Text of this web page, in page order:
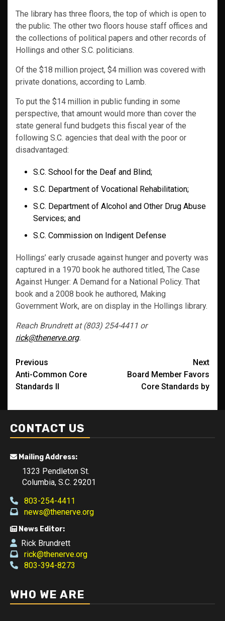
The library has three floors, the top of which is open to
the public. The other two floors house staff offices and
the collections of political papers and other records of
Hollings and other S.C. politicians.
Of the $18 million project, $4 million was covered with
private donations, according to Lamb.
To put the $14 million in public funding in some
perspective, that amount would more than cover the
state general fund budgets this fiscal year of the
following S.C. agencies that deal with the poor or
disadvantaged:
S.C. School for the Deaf and Blind;
S.C. Department of Vocational Rehabilitation;
S.C. Department of Alcohol and Other Drug Abuse
Services; and
S.C. Commission on Indigent Defense
Hollings’ early crusade against hunger and poverty was
captured in a 1970 book he authored titled, The Case
Against Hunger: A Demand for a National Policy. That
book and a 2008 book he authored, Making
Government Work, are on display in the Hollings library.
Reach Brundrett at (803) 254-4411 or
rick@thenerve.org.
Post
navigation
Previous
Anti-Common Core
Standards II
Next
Board Member Favors
Core Standards by
CONTACT US
Mailing Address:
1323 Pendleton St.
Columbia, S.C. 29201
803-254-4411
news@thenerve.org
News Editor:
Rick Brundrett
rick@thenerve.org
803-394-8273
WHO WE ARE